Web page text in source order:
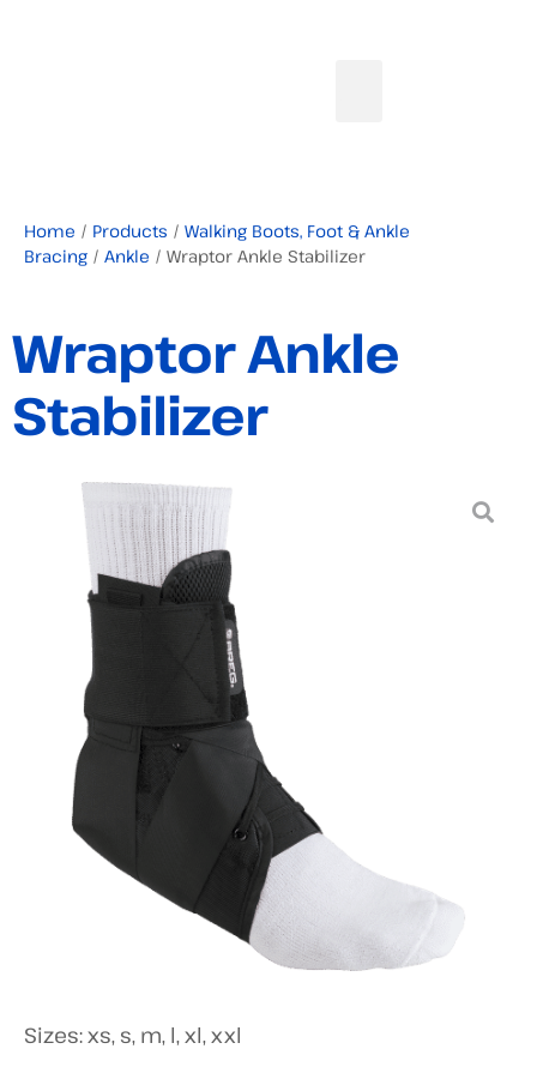
Home / Products / Walking Boots, Foot & Ankle
Bracing / Ankle / Wraptor Ankle Stabilizer
Wraptor Ankle
Stabilizer
Sizes: xs, s, m, l, xl, xxl